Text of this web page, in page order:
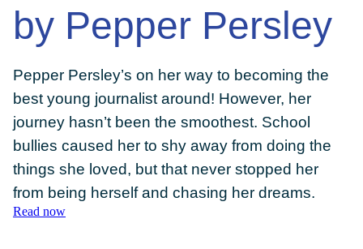
E-LIBRARY
BLOG
PRESS
CONTACT US
by Pepper Persley
Pepper Persley’s on her way to becoming the
best young journalist around! However, her
journey hasn’t been the smoothest. School
bullies caused her to shy away from doing the
things she loved, but that never stopped her
from being herself and chasing her dreams.
Read now